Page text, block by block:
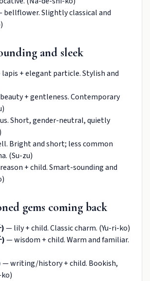
bellflower. Slightly classical and
and sleek
+ elegant particle. Stylish and
+ gentleness. Contemporary
Short, gender-neutral, quietly
Bright and short; less common
(Su-zu)
+ child. Smart-sounding and
gems coming back
— lily + child. Classic charm. (Yu-ri-ko)
)— wisdom + child. Warm and familiar.
— writing/history + child. Bookish,